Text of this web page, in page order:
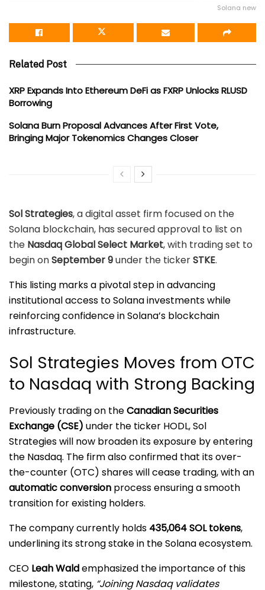
Solana new
Related Post
XRP Expands Into Ethereum DeFi as FXRP Unlocks RLUSD
Borrowing
Solana Burn Proposal Advances After First Vote,
Bringing Major Tokenomics Changes Closer
Sol Strategies, a digital asset firm focused on the
Solana blockchain, has secured approval to list on
the Nasdaq Global Select Market, with trading set to
begin onSeptember 9under the tickerSTKE.
This listing marks a pivotal step in advancing
institutional access to Solana investments while
reinforcing confidence in Solana’s blockchain
infrastructure.
Sol Strategies Moves from OTC
to Nasdaq with Strong Backing
Previously trading on theCanadian Securities
Exchange (CSE) under the ticker HODL, Sol
Strategies will now broaden its exposure by entering
the Nasdaq. The firm also confirmed that its over-
the-counter (OTC) shares will cease trading, with an
automatic conversion process ensuring a smooth
transition for existing holders.
The company currently holds 435,064 SOL tokens,
underlining its strong stake in the Solana ecosystem.
CEO Leah Waldemphasized the importance of this
milestone, stating, “Joining Nasdaq validates